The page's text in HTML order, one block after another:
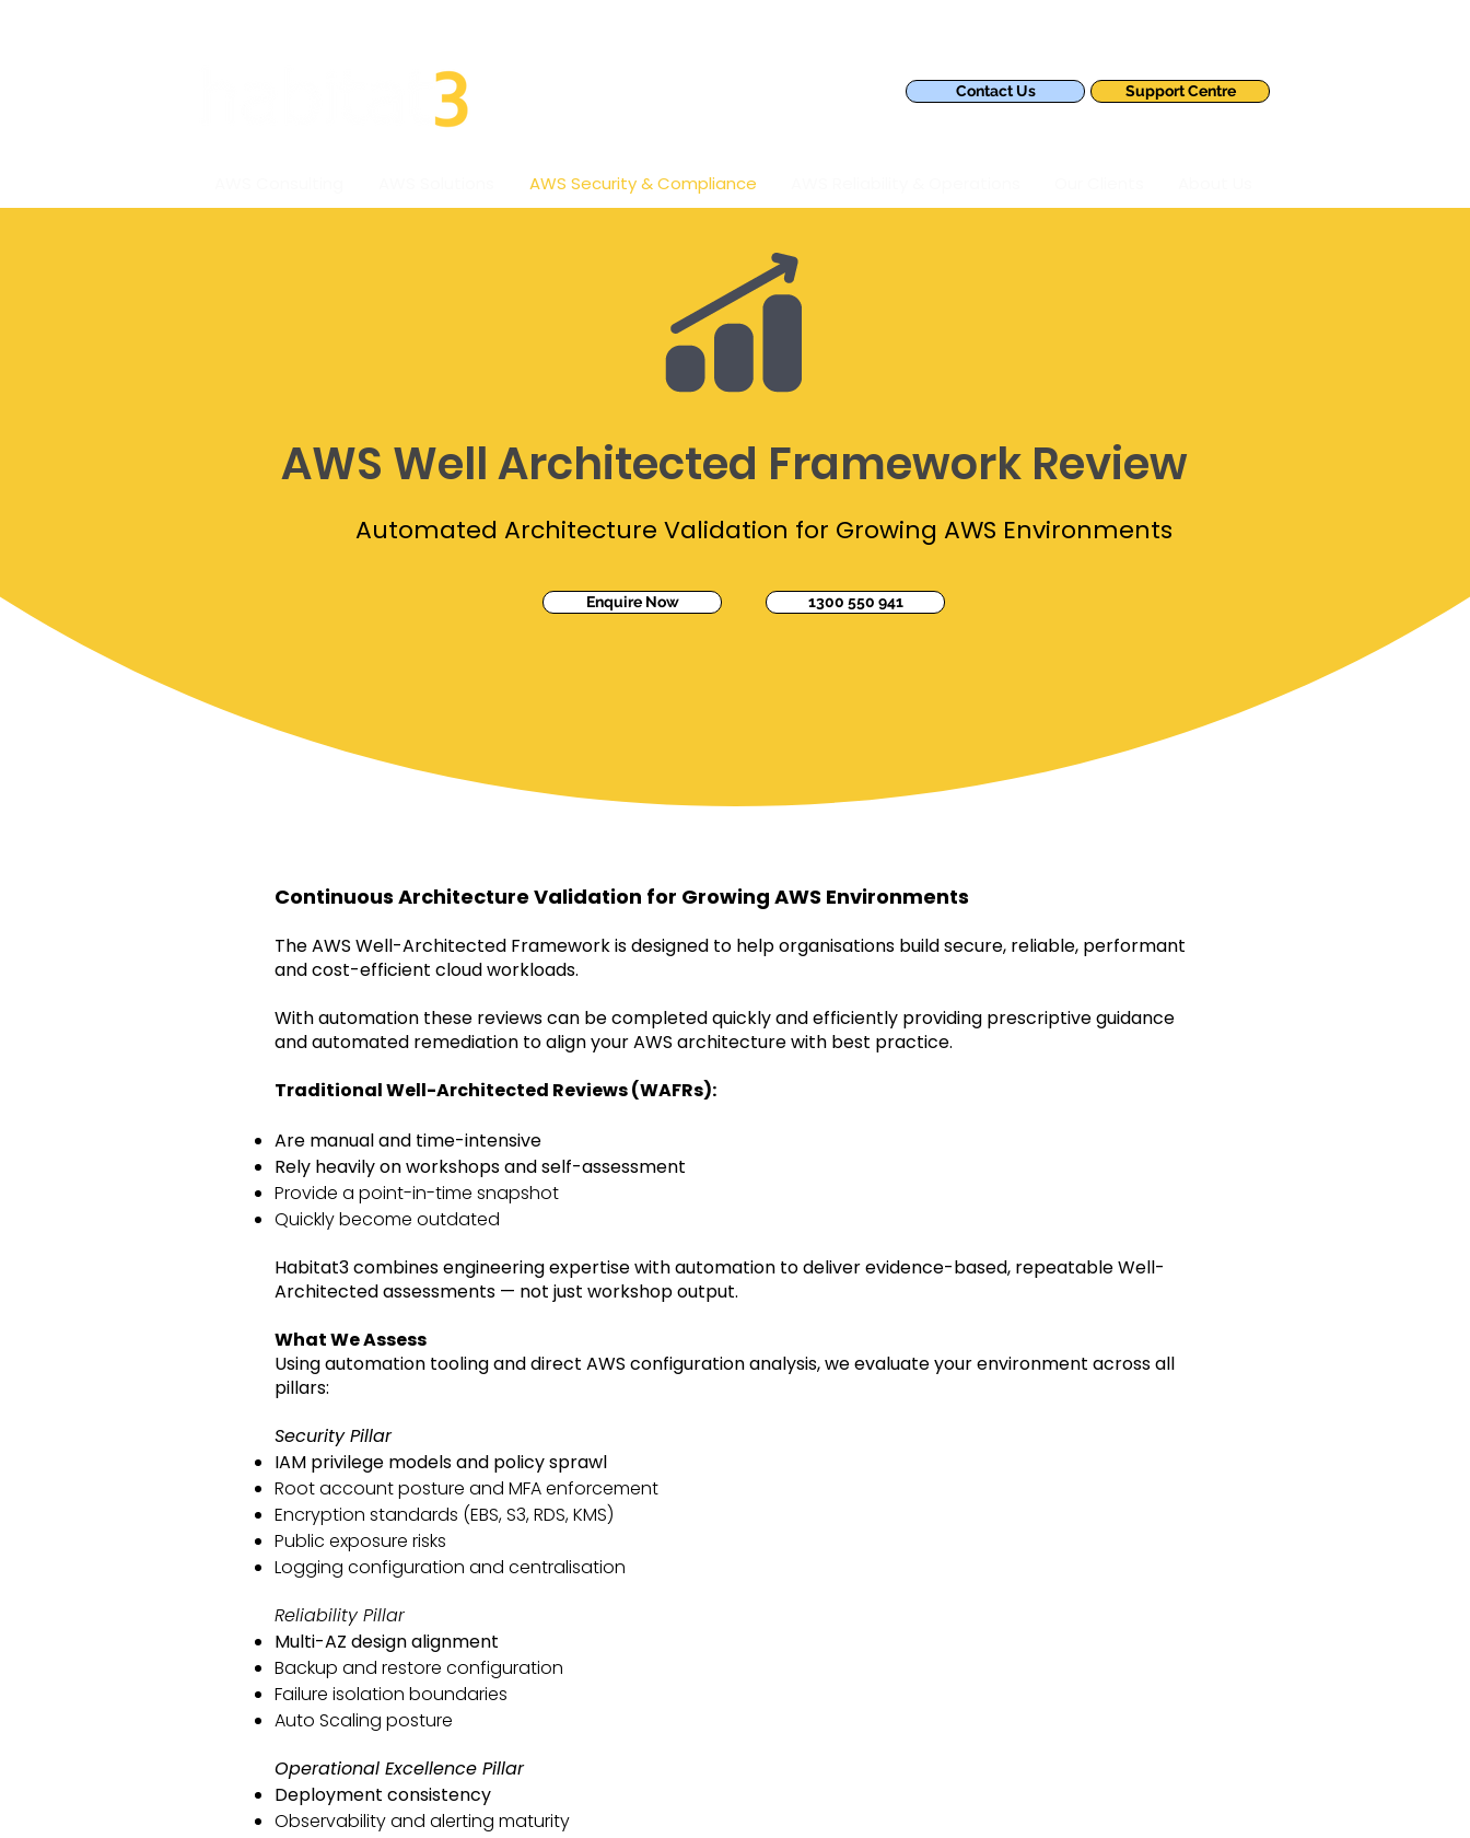
Contact Us Support Centre
AWS Security & Compliance
AWS Well Architected Framework Review
Automated Architecture Validation for Growing AWS Environments
Enquire Now 1300 550 941
Continuous Architecture Validation for Growing AWS Environments
The AWS Well-Architected Framework is designed to help organisations build secure, reliable, performant
and cost-efficient cloud workloads.
With automation these reviews can be completed quickly and efficiently providing prescriptive guidance
and automated remediation to align your AWS architecture with best practice.
Traditional Well-Architected Reviews (WAFRs):
Are manual and time-intensive
Rely heavily on workshops and self-assessment
Provide a point-in-time snapshot
Quickly become outdated
Habitat3 combines engineering expertise with automation to deliver evidence-based, repeatable Well-
Architected assessments — not just workshop output.
What We Assess
Using automation tooling and direct AWS configuration analysis, we evaluate your environment across all
pillars:
Security Pillar
IAM privilege models and policy sprawl
Root account posture and MFA enforcement
Encryption standards (EBS, S3, RDS, KMS)
Public exposure risks
Logging configuration and centralisation
Reliability Pillar
Multi-AZ design alignment
Backup and restore configuration
Failure isolation boundaries
Auto Scaling posture
Operational Excellence Pillar
Deployment consistency
Observability and alerting maturity